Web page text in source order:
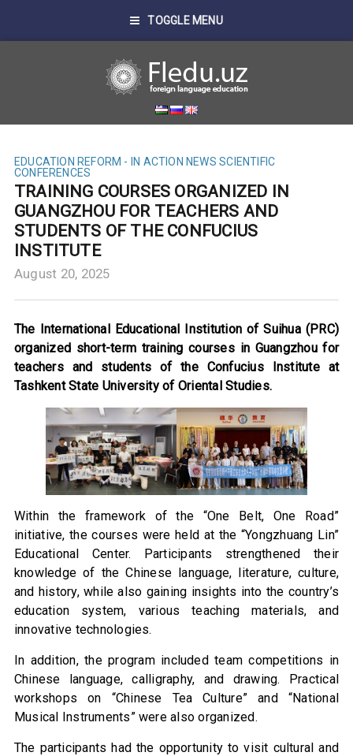
TOGGLE MENU
EDUCATION REFORM - IN ACTION NEWS SCIENTIFIC
CONFERENCES
TRAINING COURSES ORGANIZED IN
GUANGZHOU FOR TEACHERS AND
STUDENTS OF THE CONFUCIUS
INSTITUTE
August 20, 2025
The International Educational Institution of Suihua (PRC)
organized short-term training courses in Guangzhou for
teachers and students of the Confucius Institute at
Tashkent State University of Oriental Studies.
Within the framework of the “One Belt, One Road”
initiative, the courses were held at the “Yongzhuang Lin”
Educational Center. Participants strengthened their
knowledge of the Chinese language, literature, culture,
and history, while also gaining insights into the country’s
education system, various teaching materials, and
innovative technologies.
In addition, the program included team competitions in
Chinese language, calligraphy, and drawing. Practical
workshops on “Chinese Tea Culture” and “National
Musical Instruments” were also organized.
The participants had the opportunity to visit cultural and